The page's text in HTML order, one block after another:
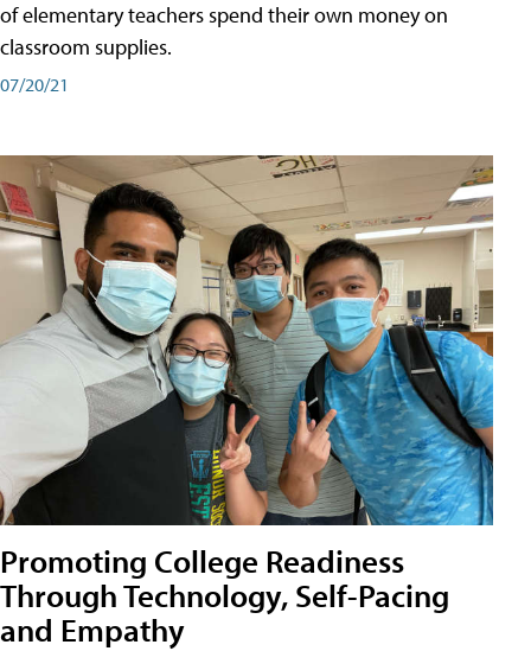
of elementary teachers spend their own money on
classroom supplies.
07/20/21
Promoting College Readiness
Through Technology, Self-Pacing
and Empathy